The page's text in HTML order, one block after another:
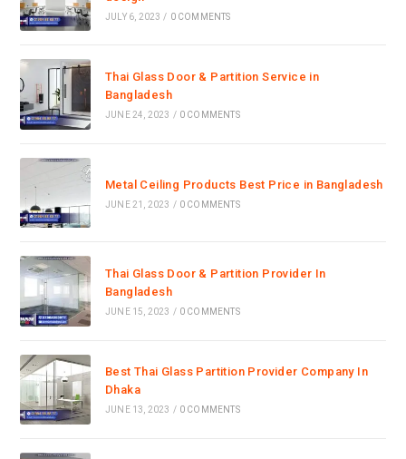
JULY 6, 2023 / 0 COMMENTS
Thai Glass Door & Partition Service in
Bangladesh
JUNE 24, 2023 / 0 COMMENTS
Metal Ceiling Products Best Price in Bangladesh
JUNE 21, 2023 / 0 COMMENTS
Thai Glass Door & Partition Provider In
Bangladesh
JUNE 15, 2023 / 0 COMMENTS
Best Thai Glass Partition Provider Company In
Dhaka
JUNE 13, 2023 / 0 COMMENTS